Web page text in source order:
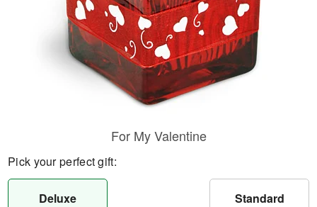
For My Valentine
Pick your perfect gift:
Deluxe Standard